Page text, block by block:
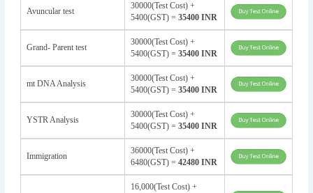
Avuncular test
30000(Test Cost) +
5400(GST) = 35400 INR
Grand- Parent test
30000(Test Cost) +
5400(GST) = 35400 INR
mt DNA Analysis
30000(Test Cost) +
5400(GST) = 35400 INR
YSTR Analysis
30000(Test Cost) +
5400(GST) = 35400 INR
Immigration
36000(Test Cost) +
6480(GST) = 42480 INR
16,000(Test Cost) +